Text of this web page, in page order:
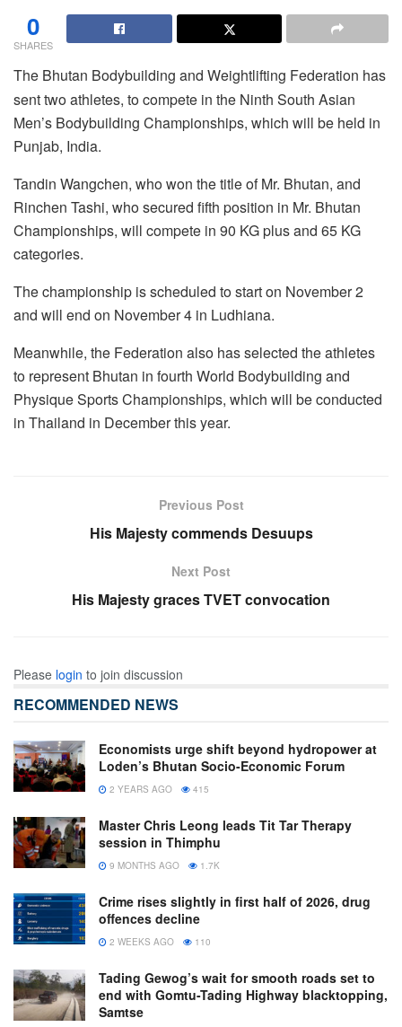
0
SHARES
The Bhutan Bodybuilding and Weightlifting Federation has
sent two athletes, to compete in the Ninth South Asian
Men’s Bodybuilding Championships, which will be held in
Punjab, India.
Tandin Wangchen, who won the title of Mr. Bhutan, and
Rinchen Tashi, who secured fifth position in Mr. Bhutan
Championships, will compete in 90 KG plus and 65 KG
categories.
The championship is scheduled to start on November 2
and will end on November 4 in Ludhiana.
Meanwhile, the Federation also has selected the athletes
to represent Bhutan in fourth World Bodybuilding and
Physique Sports Championships, which will be conducted
in Thailand in December this year.
Previous Post
His Majesty commends Desuups
Next Post
His Majesty graces TVET convocation
Please login to join discussion
RECOMMENDED NEWS
Economists urge shift beyond hydropower at
Loden’s Bhutan Socio-Economic Forum
2 YEARS AGO 415
Master Chris Leong leads Tit Tar Therapy
session in Thimphu
9 MONTHS AGO 1.7K
Crime rises slightly in first half of 2026, drug
offences decline
2 WEEKS AGO 110
Tading Gewog’s wait for smooth roads set to
end with Gomtu-Tading Highway blacktopping,
Samtse